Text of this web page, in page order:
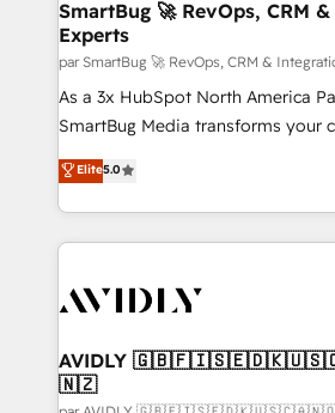
SmartBug 🚀 RevOps, CRM
Experts
par SmartBug 🚀 RevOps, CRM &
As a 3x HubSpot North America
SmartBug Media transforms your
into a revenue engine. Our unified
includes specialized divisions
Software) and Point Success
making this the official home for all
and system integrations powered
trainers to drive platform adoption. 📈
Generation - Full-funnel marketing and high-
Elite5.0
AVIDLY
🇳🇿